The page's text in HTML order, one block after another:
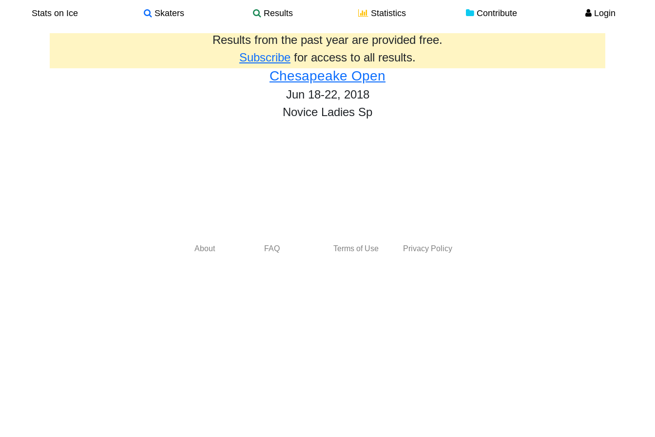
Stats on Ice Skaters Results Statistics Contribute Login
Results from the past year are provided free.
Subscribe for access to all results.
Chesapeake Open
Jun 18-22, 2018
Novice Ladies Sp
About FAQ Terms of Use Privacy Policy